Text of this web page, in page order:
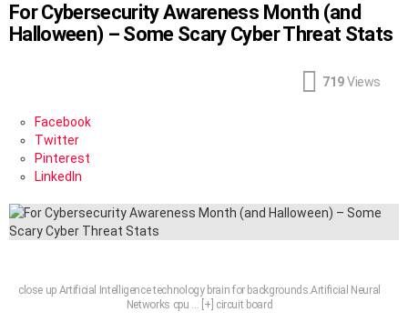
For Cybersecurity Awareness Month (and
Halloween) – Some Scary Cyber Threat Stats
719 Views
Facebook
Twitter
Pinterest
LinkedIn
close up Artificial Intelligence technology brain for backgrounds.Artificial Neural
Networks cpu … [+] circuit board